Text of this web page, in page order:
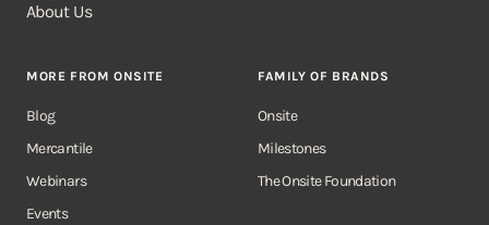
About Us
MORE FROM ONSITE
Blog
Mercantile
Webinars
Events
FAMILY OF BRANDS
Onsite
Milestones
The Onsite Foundation